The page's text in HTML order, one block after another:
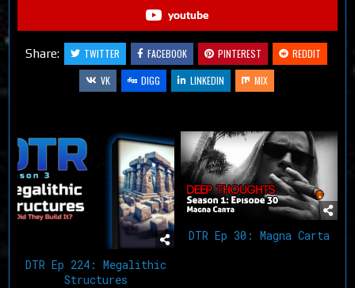
youtube
Share: TWITTER FACEBOOK PINTEREST
REDDIT
VK
DIGG LINKEDIN MIX
DTR Ep 224: Megalithic
Structures
DTR Ep 30: Magna Carta